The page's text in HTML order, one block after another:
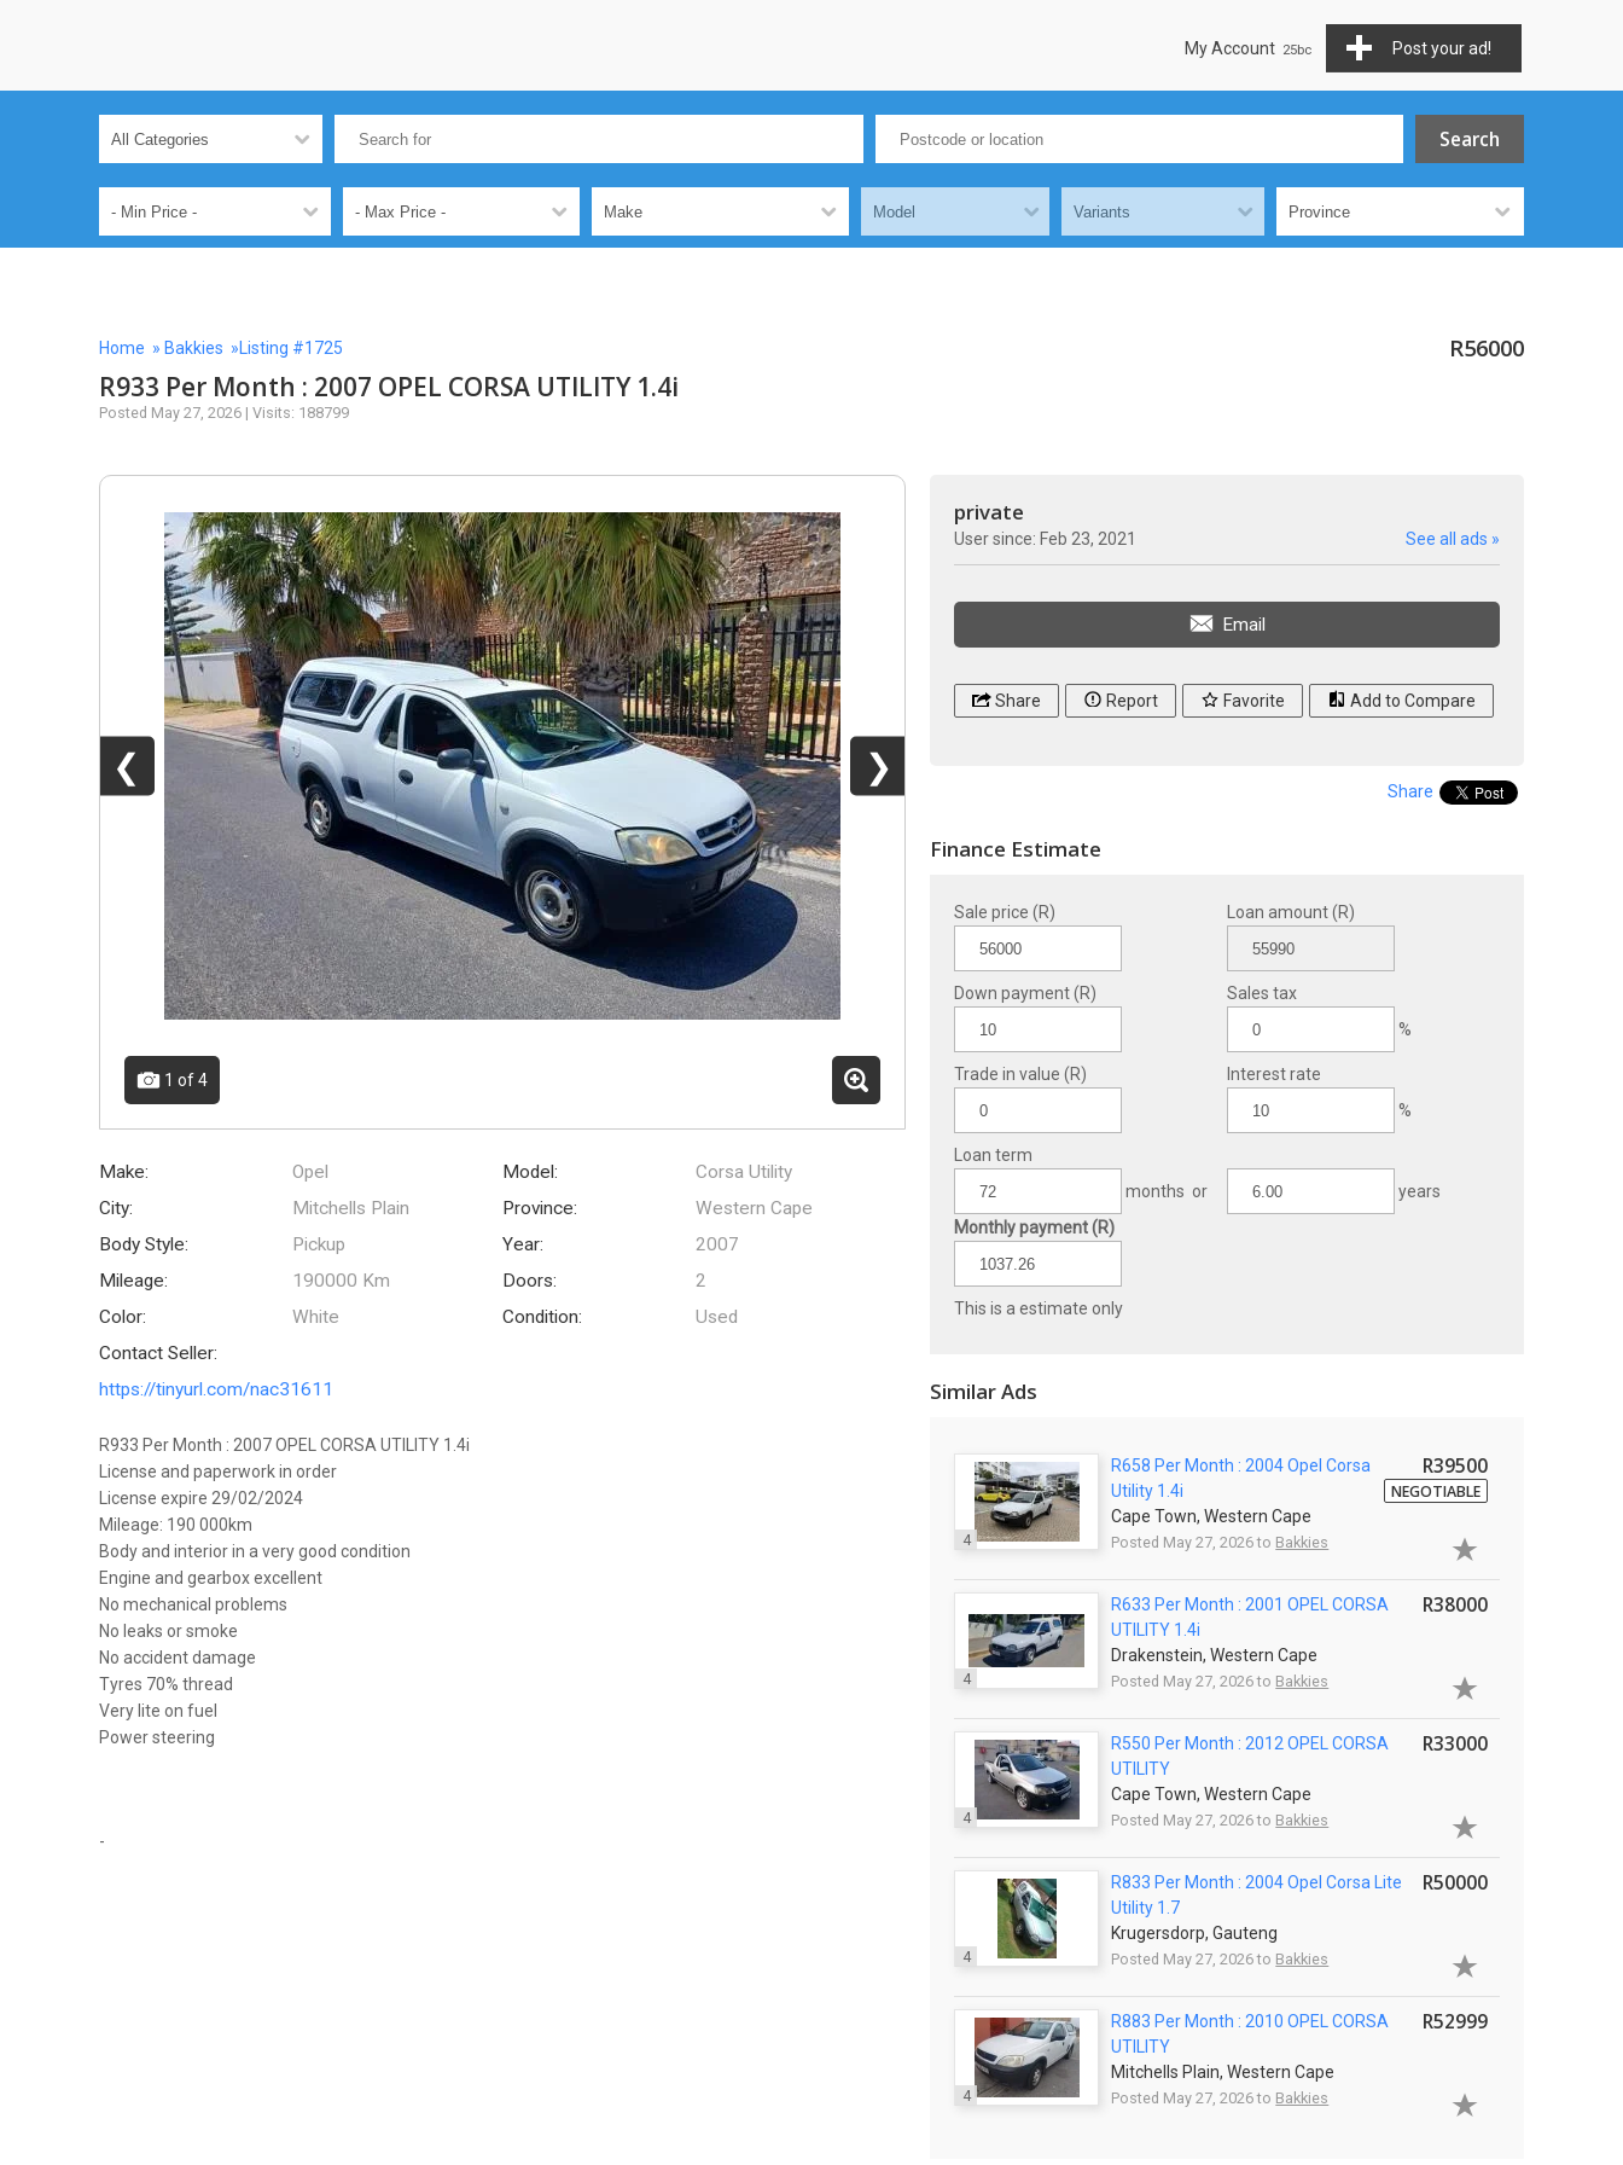
Post your ad!
My Account
Home » Bakkies »Listing #1725 R56000
R933 Per Month : 2007 OPEL CORSA UTILITY 1.4i
Posted May 27, 2026 | Visits: 188799
❮ ❯
1 of 4
Make: Opel Model:
Corsa Utility
City:
Mitchells Plain Province:
Western Cape
Body Style:
Pickup Year:
2007
Mileage:
190000 Km Doors:
2
Color:
White Condition:
Used
Contact Seller:
https://tinyurl.com/nac31611
R933 Per Month : 2007 OPEL CORSA UTILITY 1.4i
License and paperwork in order
License expire 29/02/2024
Mileage: 190 000km
Body and interior in a very good condition
Engine and gearbox excellent
No mechanical problems
No leaks or smoke
No accident damage
Tyres 70% thread
Very lite on fuel
Power steering
-
private
User since: Feb 23, 2021 See all ads »
Email
Share Report Favorite Add to Compare
Share
Finance Estimate
Sale price (R)
Down payment (R)
Trade in value (R)
Loan amount (R)
Sales tax
%
Interest rate
%
Loan term
months or
years
Monthly payment (R)
This is a estimate only
Similar Ads
4
R658 Per Month : 2004 Opel Corsa
Utility 1.4i
Cape Town, Western Cape
Posted May 27, 2026 to Bakkies
R39500
NEGOTIABLE
4
R633 Per Month : 2001 OPEL CORSA
UTILITY 1.4i
Drakenstein, Western Cape
Posted May 27, 2026 to Bakkies
R38000
4
R550 Per Month : 2012 OPEL CORSA
UTILITY
Cape Town, Western Cape
Posted May 27, 2026 to Bakkies
R33000
4
R833 Per Month : 2004 Opel Corsa Lite
Utility 1.7
Krugersdorp, Gauteng
Posted May 27, 2026 to Bakkies
R50000
4
R883 Per Month : 2010 OPEL CORSA
UTILITY
Mitchells Plain, Western Cape
Posted May 27, 2026 to Bakkies
R52999